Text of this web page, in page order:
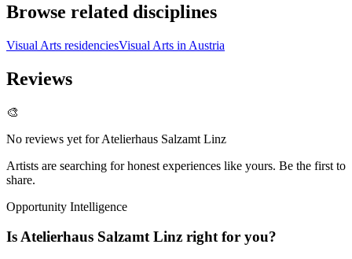
Browse related disciplines
Visual Arts residenciesVisual Arts in Austria
Reviews
🎨
No reviews yet forAtelierhaus Salzamt Linz
Artists are searching for honest experiences like yours. Be the first to
share.
Opportunity Intelligence
IsAtelierhaus Salzamt Linz right for you?